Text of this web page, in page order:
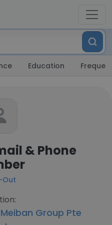
Education
& Phone
Meiban Group Pte